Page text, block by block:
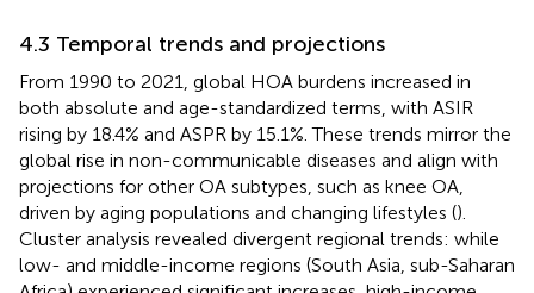
4.3 Temporal trends and projections
From 1990 to 2021, global HOA burdens increased in
both absolute and age-standardized terms, with ASIR
rising by 18.4% and ASPR by 15.1%. These trends mirror the
global rise in non-communicable diseases and align with
projections for other OA subtypes, such as knee OA,
driven by aging populations and changing lifestyles ().
Cluster analysis revealed divergent regional trends: while
low- and middle-income regions (South Asia, sub-Saharan